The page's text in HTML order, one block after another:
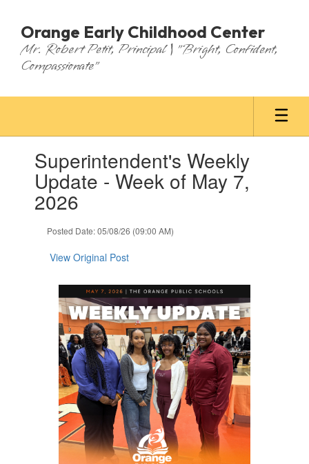
main
content
Orange Early Childhood Center
Mr. Robert Petit, Principal | "Bright, Confident,
Compassionate"
slides.Superintendent's Weekly
Update - Week of May 7,
2026
Posted Date: 05/08/26 (09:00 AM)
View Original Post